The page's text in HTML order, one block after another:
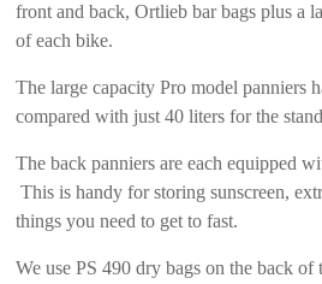
front and back, Ortlieb bar bags plus a
of each bike.
The large capacity Pro model panniers
compared with just 40 liters for the
The back panniers are each equipped
This is handy for storing sunscreen,
things you need to get to fast.
We use PS 490 dry bags on the back of